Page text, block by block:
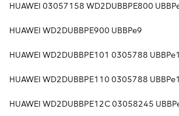
HUAWEI 03057158 WD2DUBBPE800
HUAWEI WD2DUBBPE900 UBBPe9
HUAWEI WD2DUBBPE101 0305788
HUAWEI WD2DUBBPE110 0305788
HUAWEI WD2DUBBPE12C 03058245